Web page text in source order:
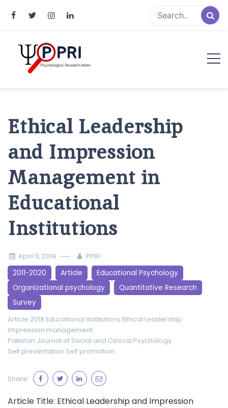
Ethical Leadership
and Impression
Management in
Educational
Institutions
April 11, 2019 PPRI
2011-2020 Article
Educational Psychology
Organizational psychology
Quantitative Research
Survey
Article 2018 Educational Institutions Ethical Leadership
Impression management
Pakistan Journal of Social and Clinical Psychology
Self presentation Self promotion
Share:
Article Title: Ethical Leadership and Impression